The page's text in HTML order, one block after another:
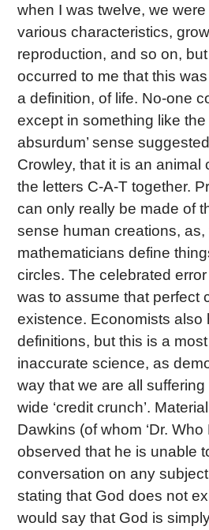
when I was twelve, we
various characteristics,
reproduction, and so on,
occurred to me that this
a definition, of life. No-one
except in something like the
absurdum’ sense
Crowley, that it is an animal
the letters C-A-T together.
can only really be made of
sense human creations,
mathematicians define
circles. The celebrated
was to assume that perfect
existence. Economists also
definitions, but this is a
inaccurate science, as
way that we are all
wide ‘credit crunch’.
Dawkins (of whom ‘Dr.
observed that he is unable
conversation on any
stating that God does not
would say that God is